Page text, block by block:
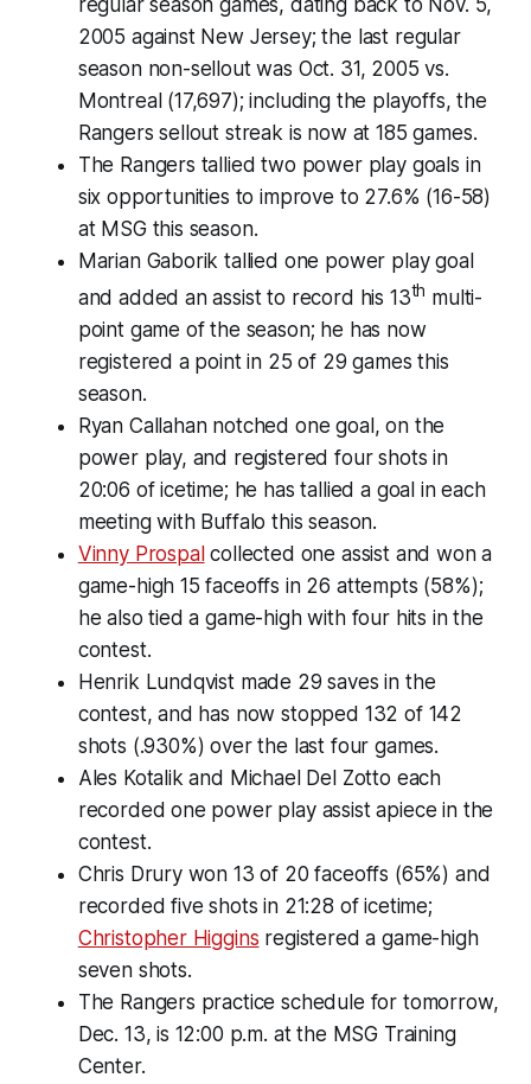
regular season games, dating back to Nov. 5,
2005 against New Jersey; the last regular
season non-sellout was Oct. 31, 2005 vs.
Montreal (17,697); including the playoffs, the
Rangers sellout streak is now at 185 games.
The Rangers tallied two power play goals in
six opportunities to improve to 27.6% (16-58)
at MSG this season.
Marian Gaborik tallied one power play goal
and added an assist to record his 13th multi-
point game of the season; he has now
registered a point in 25 of 29 games this
season.
Ryan Callahan notched one goal, on the
power play, and registered four shots in
20:06 of icetime; he has tallied a goal in each
meeting with Buffalo this season.
Vinny Prospalcollected one assist and won a
game-high 15 faceoffs in 26 attempts (58%);
he also tied a game-high with four hits in the
contest.
Henrik Lundqvist made 29 saves in the
contest, and has now stopped 132 of 142
shots (.930%) over the last four games.
Ales Kotalik and Michael Del Zotto each
recorded one power play assist apiece in the
contest.
Chris Drury won 13 of 20 faceoffs (65%) and
recorded five shots in 21:28 of icetime;
Christopher Higgins registered a game-high
seven shots.
The Rangers practice schedule for tomorrow,
Dec. 13, is 12:00 p.m. at the MSG Training
Center.